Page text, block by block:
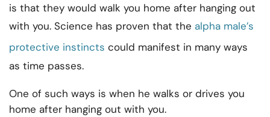
is that they would walk you home after hanging out
with you. Science has proven that the alpha male’s
protective instincts could manifest in many ways
as time passes.
One of such ways is when he walks or drives you
home after hanging out with you.